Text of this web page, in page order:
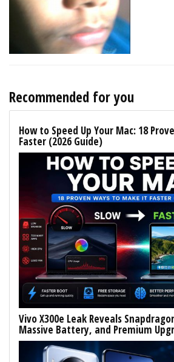
Recommended for you
How to Speed Up Your Mac: 18
Faster (2026 Guide)
Vivo X300e Leak Reveals
Massive Battery, and Premium